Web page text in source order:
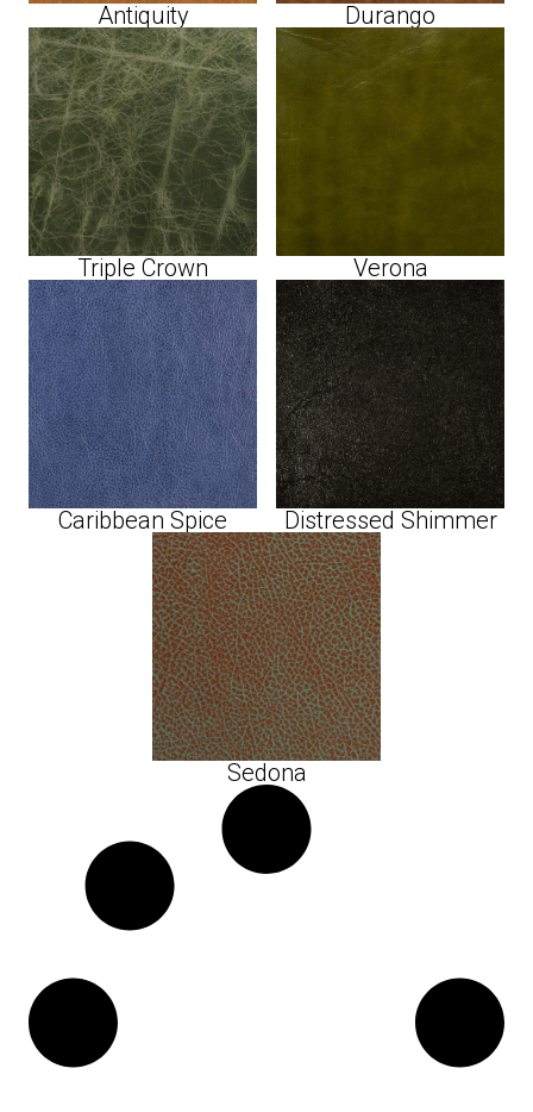
Antiquity Durango
Triple Crown Verona
Caribbean Spice Distressed Shimmer
Sedona